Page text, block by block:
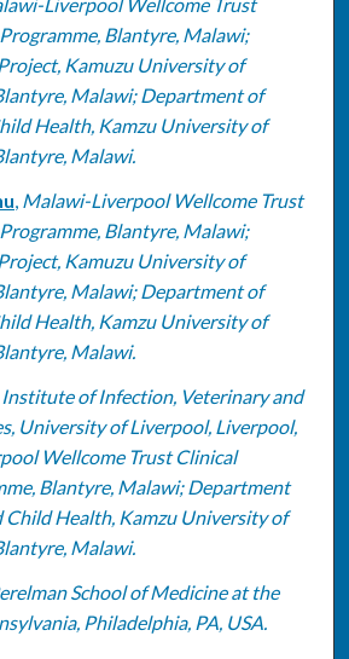
Blantyre, Malawi;
Kamuzu University of
Malawi; Department of
Health, Kamzu University of
Malawi.
, Malawi-Liverpool Wellcome Trust
Blantyre, Malawi;
Kamuzu University of
Malawi; Department of
Health, Kamzu University of
Malawi.
Institute of Infection, Veterinary and
University of Liverpool, Liverpool,
Wellcome Trust Clinical
Blantyre, Malawi; Department
Child Health, Kamzu University of
Malawi.
School of Medicine at the
Philadelphia, PA, USA.